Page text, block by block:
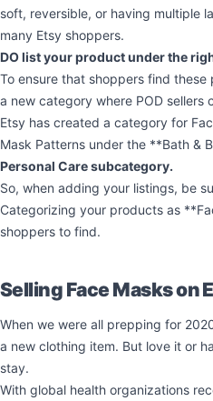
soft, reversible, or having multiple
many Etsy shoppers.
DO list your product under the
To ensure that shoppers find
a new category where POD sellers
Etsy has created a category for
Mask Patterns under the **Bath &
Personal Care subcategory.
So, when adding your listings, be
Categorizing your products as
shoppers to find.
Selling Face Masks on
When we were all prepping for
a new clothing item. But love it or
stay.
With global health organizations